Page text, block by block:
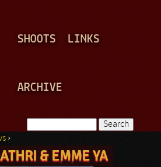
SHOOTS LINKS
ARCHIVE
Search form
›
& EMME YA